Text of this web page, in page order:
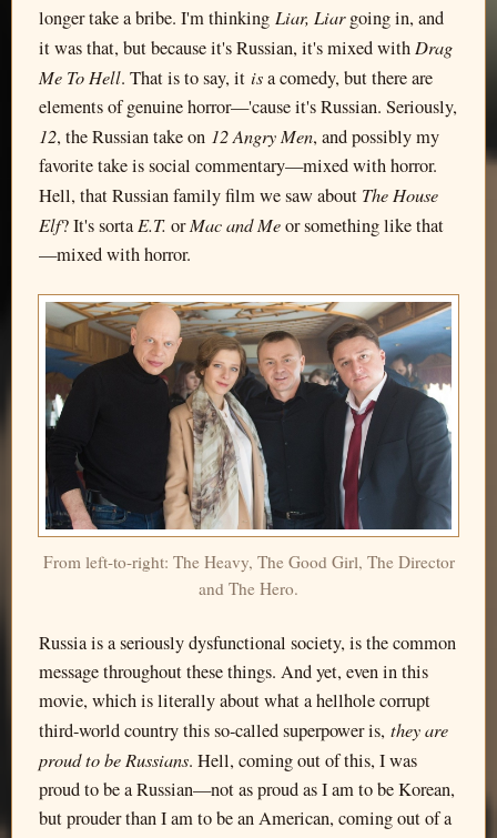
longer take a bribe. I'm thinking Liar, Liargoing in, and
it was that, but because it's Russian, it's mixed with Drag
Me To Hell. That is to say, it isa comedy, but there are
elements of genuine horror—'cause it's Russian. Seriously,
12, the Russian take on 12 Angry Men, and possibly my
favorite take is social commentary—mixed with horror.
Hell, that Russian family film we saw about The House
Elf? It's sorta E.T. orMac and Meor something like that
—mixed with horror.
From left-to-right: The Heavy, The Good Girl, The Director
and The Hero.
Russia is a seriously dysfunctional society, is the common
message throughout these things. And yet, even in this
movie, which is literally about what a hellhole corrupt
third-world country this so-called superpower is, they are
proud to be Russians. Hell, coming out of this, I was
proud to be a Russian—not as proud as I am to be Korean,
but prouder than I am to be an American, coming out of a